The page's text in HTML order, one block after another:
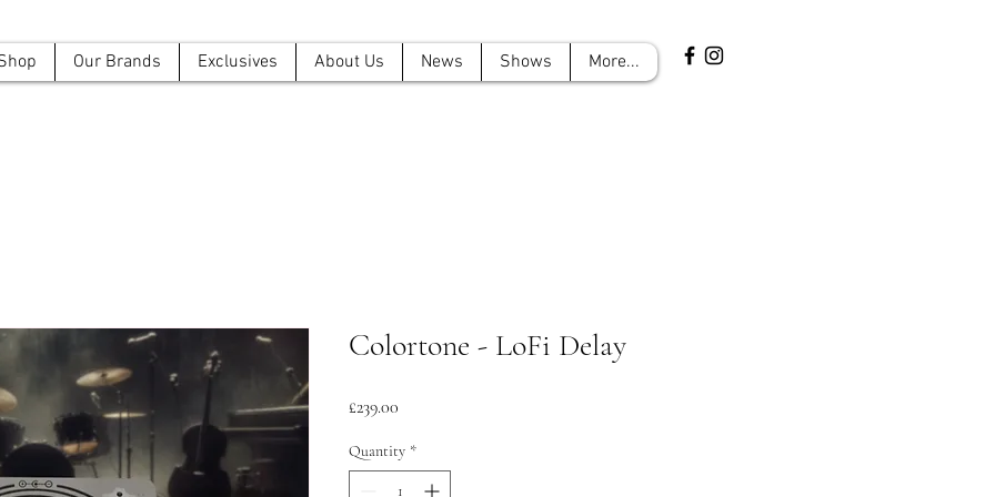
Our Brands Exclusives About Us News Shows More...
Colortone - LoFi Delay
£239.00
Quantity *